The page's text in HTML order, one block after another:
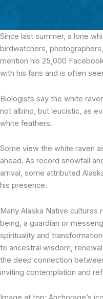
Since last summer, a lone
birdwatchers,
mention his 25,000
with his fans and is often
Biologists say the white
not albino, but leucistic, as
white feathers.
Some view the white raven
ahead. As record snowfall
arrival, some attributed
his presence.
Many Alaska Native cultures
being, a guardian or
spirituality and
to ancestral wisdom,
the deep connection
inviting contemplation and